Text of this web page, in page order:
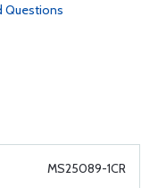
Questions
MS25089-1CR